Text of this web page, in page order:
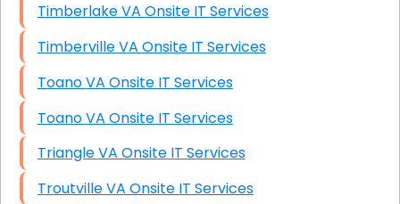
Timberlake VA Onsite IT Services
Timberville VA Onsite IT Services
Toano VA Onsite IT Services
Toano VA Onsite IT Services
Triangle VA Onsite IT Services
Troutville VA Onsite IT Services